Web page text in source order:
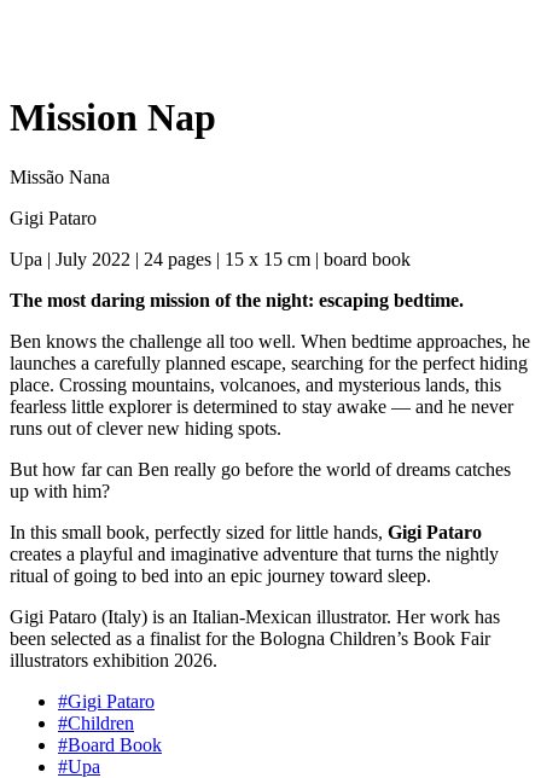
Mission Nap
Missão Nana
Gigi Pataro
Upa | July 2022 | 24 pages | 15 x 15 cm | board book
The most daring mission of the night: escaping bedtime.
Ben knows the challenge all too well. When bedtime approaches, he
launches a carefully planned escape, searching for the perfect hiding
place. Crossing mountains, volcanoes, and mysterious lands, this
fearless little explorer is determined to stay awake — and he never
runs out of clever new hiding spots.
But how far can Ben really go before the world of dreams catches
up with him?
In this small book, perfectly sized for little hands, Gigi Pataro
creates a playful and imaginative adventure that turns the nightly
ritual of going to bed into an epic journey toward sleep.
Gigi Pataro (Italy) is an Italian-Mexican illustrator. Her work has
been selected as a finalist for the Bologna Children’s Book Fair
illustrators exhibition 2026.
#Gigi Pataro
#Children
#Board Book
#Upa